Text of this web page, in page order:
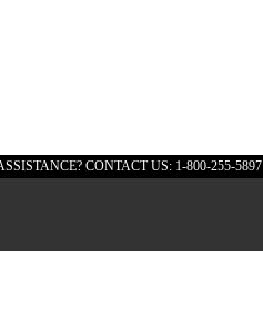
CONTACT US: 1-800-255-5897